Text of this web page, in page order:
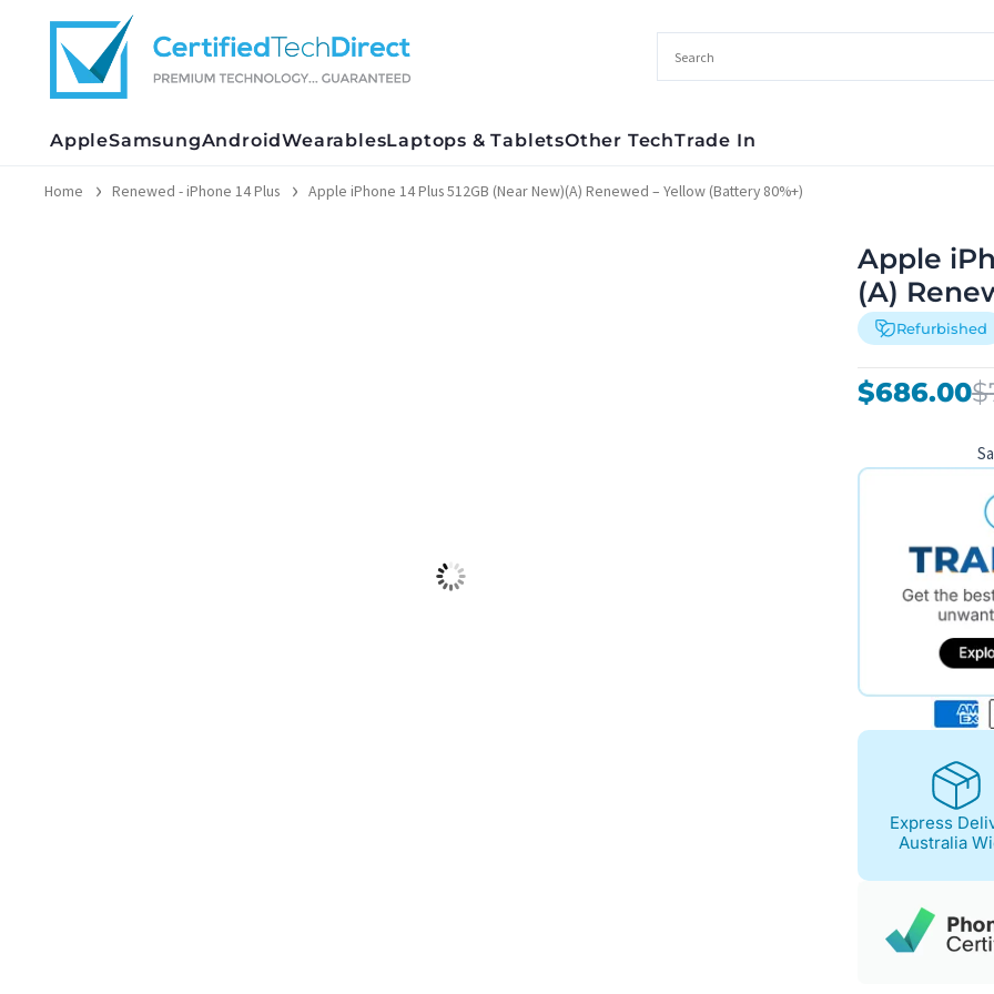
AppleSamsungAndroidWearablesLaptops & TabletsOther TechTrade In
Home Renewed - iPhone 14 Plus Apple iPhone 14 Plus 512GB (Near New)(A) Renewed – Yellow (Battery 80%+)
Apple
(A)
Refurbished
$
Original
$782.00.
$686.00
Current
$686.00.
Express
Australia